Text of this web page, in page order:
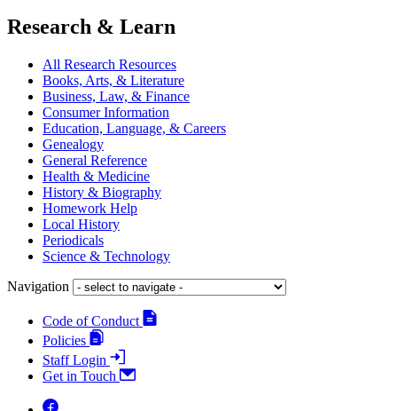
Research & Learn
All Research Resources
Books, Arts, & Literature
Business, Law, & Finance
Consumer Information
Education, Language, & Careers
Genealogy
General Reference
Health & Medicine
History & Biography
Homework Help
Local History
Periodicals
Science & Technology
Navigation
Code of Conduct
Policies
Staff Login
Get in Touch